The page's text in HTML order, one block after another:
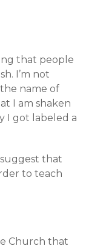
that people
I’m not
name of
I am shaken
I got labeled a
that
to teach
Church that